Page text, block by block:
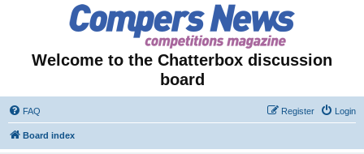
Welcome to the Chatterbox discussion
board
FAQ Login
Register
Board index